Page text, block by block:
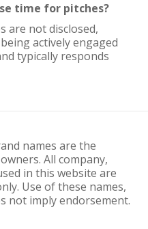
time for pitches?
are not disclosed,
actively engaged
typically responds
names are the
All company,
in this website are
Use of these names,
not imply endorsement.